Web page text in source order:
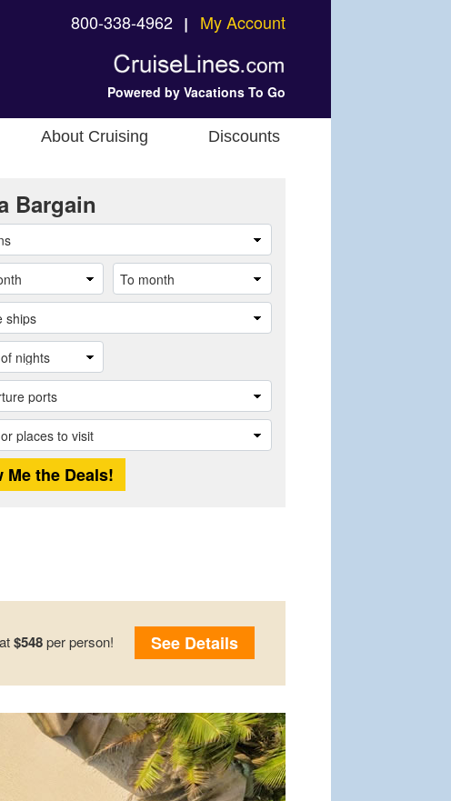
800-338-4962 ❘ My Account
Powered by Vacations To Go
About Cruising Discounts
Bargain
$548per person!
See Details